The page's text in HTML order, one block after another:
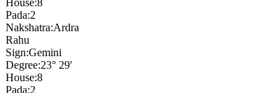
Pada:2
Nakshatra:Ardra
Rahu
Sign:Gemini
Degree:23° 29'
House:8
Pada:2